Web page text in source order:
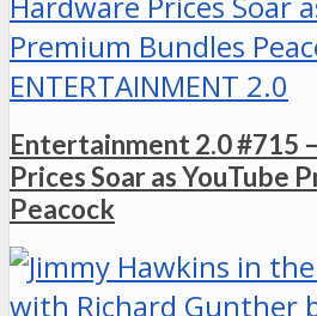
ENTERTAINMENT 2.0
Entertainment 2.0 #715
Prices Soar as YouTube
Peacock